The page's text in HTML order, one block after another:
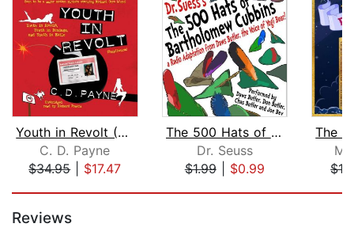
Youth in Revolt (Compilation)
C. D. Payne
$34.95| $17.47
The 500 Hats of Bartholomew Cubbins
Dr. Seuss
$1.99| $0.99
Reviews